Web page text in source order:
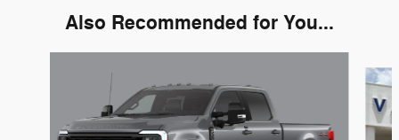
Also Recommended for You...